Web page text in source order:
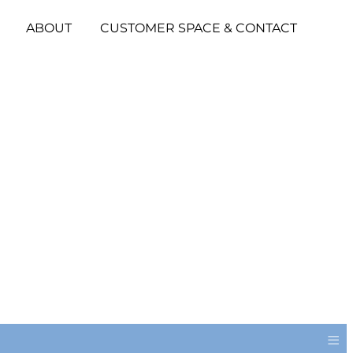
ABOUT CUSTOMER SPACE & CONTACT
≡